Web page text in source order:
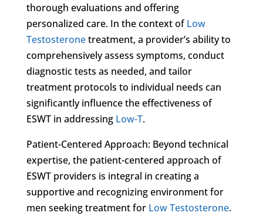
thorough evaluations and offering
personalized care. In the context ofLow
Testosteronetreatment, a provider’s ability to
comprehensively assess symptoms, conduct
diagnostic tests as needed, and tailor
treatment protocols to individual needs can
significantly influence the effectiveness of
ESWT in addressing Low-T.
Patient-Centered Approach: Beyond technical
expertise, the patient-centered approach of
ESWT providers is integral in creating a
supportive and recognizing environment for
men seeking treatment for Low Testosterone.